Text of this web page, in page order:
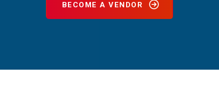
BECOME A VENDOR